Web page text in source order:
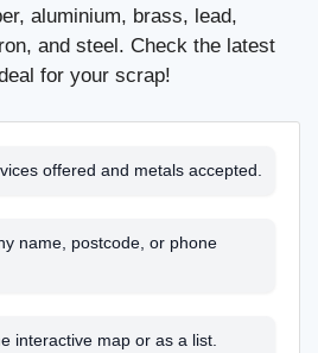
aluminium, brass, lead,
and steel. Check the latest
for your scrap!
offered and metals accepted.
name, postcode, or phone
interactive map or as a list.